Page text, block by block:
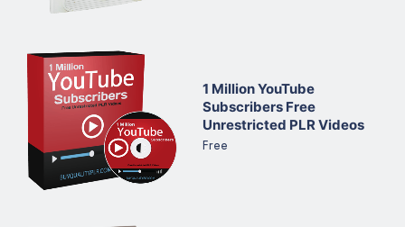
1 Million YouTube
Subscribers Free
Unrestricted PLR Videos
Free